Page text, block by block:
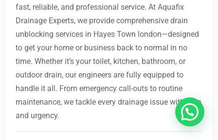
fast, reliable, and professional service. At Aquafix
Drainage Experts, we provide comprehensive drain
unblocking services in Hayes Town london—designed
to get your home or business back to normal in no
time. Whether it’s your toilet, kitchen, bathroom, or
outdoor drain, our engineers are fully equipped to
handle it all. From emergency call-outs to routine
maintenance, we tackle every drainage issue with care
and urgency.